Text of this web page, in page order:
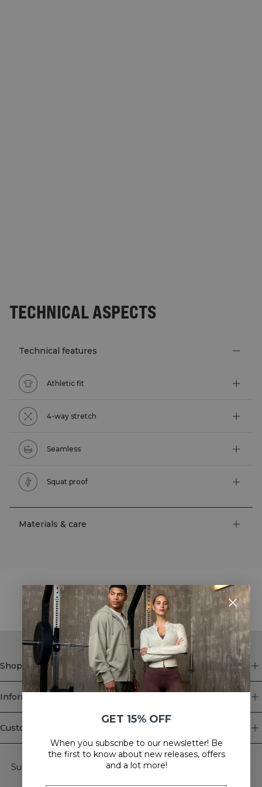
TECHNICAL ASPECTS
Technical features
Athletic fit
4-way stretch
Seamless
Squat proof
Materials & care
STYLE WITH
Shop
Information
Customer Service
Newsletter
Subscribe to our newsletter! Get exclusive offers, our latest
GET 15% OFF
When you subscribe to our newsletter! Be
the first to know about new releases, offers
and a lot more!